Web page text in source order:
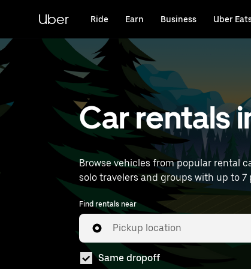
content
Uber Ride Earn Business Uber
Car rentals
Browse vehicles from popular rental
solo travelers and groups with up to
Find rentals near
Pickup location
Same dropoff